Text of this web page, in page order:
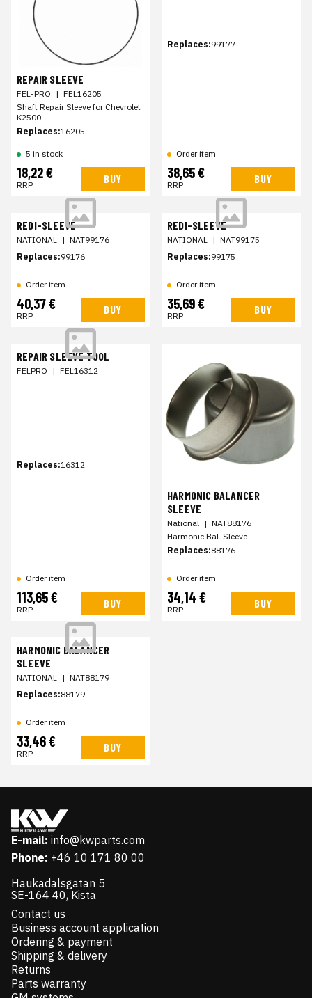
REPAIR SLEEVE
FEL-PRO | FEL16205
Shaft Repair Sleeve for Chevrolet
K2500
Replaces:16205
5 in stock
18,22 €
RRP BUY
Replaces:99177
Order item
38,65 €
RRP BUY
REDI-SLEEVE
NATIONAL | NAT99176
Replaces:99176
Order item
40,37 €
RRP BUY
REDI-SLEEVE
NATIONAL | NAT99175
Replaces:99175
Order item
35,69 €
RRP BUY
REPAIR SLEEVE TOOL
FELPRO | FEL16312
Replaces:16312
Order item
113,65 €
RRP BUY
HARMONIC BALANCER
SLEEVE
National | NAT88176
Harmonic Bal. Sleeve
Replaces:88176
Order item
34,14 €
RRP BUY
HARMONIC BALANCER
SLEEVE
NATIONAL | NAT88179
Replaces:88179
Order item
33,46 €
RRP BUY
E-mail: info@kwparts.com
Phone: +46 10 171 80 00
Haukadalsgatan 5
SE-164 40, Kista
Contact us
Business account application
Ordering & payment
Shipping & delivery
Returns
Parts warranty